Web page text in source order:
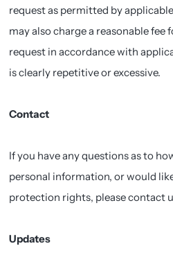
request as permitted by
may also charge a reasonable
request in accordance with
is clearly repetitive or excessive.
Contact
If you have any questions as to
personal information, or would
protection rights, please contact
Updates